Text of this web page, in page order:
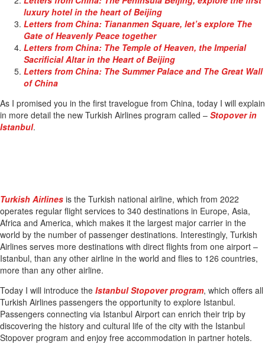
luxury hotel in the heart of Beijing
Letters from China: Tiananmen Square, let’s explore The
Gate of Heavenly Peace together
Letters from China: The Temple of Heaven, the Imperial
Sacrificial Altar in the Heart of Beijing
Letters from China: The Summer Palace and The Great Wall
of China
As I promised you in the first travelogue from China, today I will explain
in more detail the new Turkish Airlines program called – Stopover in
Istanbul.
Turkish Airlines is the Turkish national airline, which from 2022
operates regular flight services to 340 destinations in Europe, Asia,
Africa and America, which makes it the largest major carrier in the
world by the number of passenger destinations. Interestingly, Turkish
Airlines serves more destinations with direct flights from one airport –
Istanbul, than any other airline in the world and flies to 126 countries,
more than any other airline.
Today I will introduce the Istanbul Stopover program, which offers all
Turkish Airlines passengers the opportunity to explore Istanbul.
Passengers connecting via Istanbul Airport can enrich their trip by
discovering the history and cultural life of the city with the Istanbul
Stopover program and enjoy free accommodation in partner hotels.